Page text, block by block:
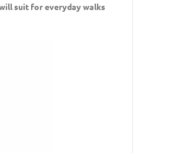
suit for everyday walks